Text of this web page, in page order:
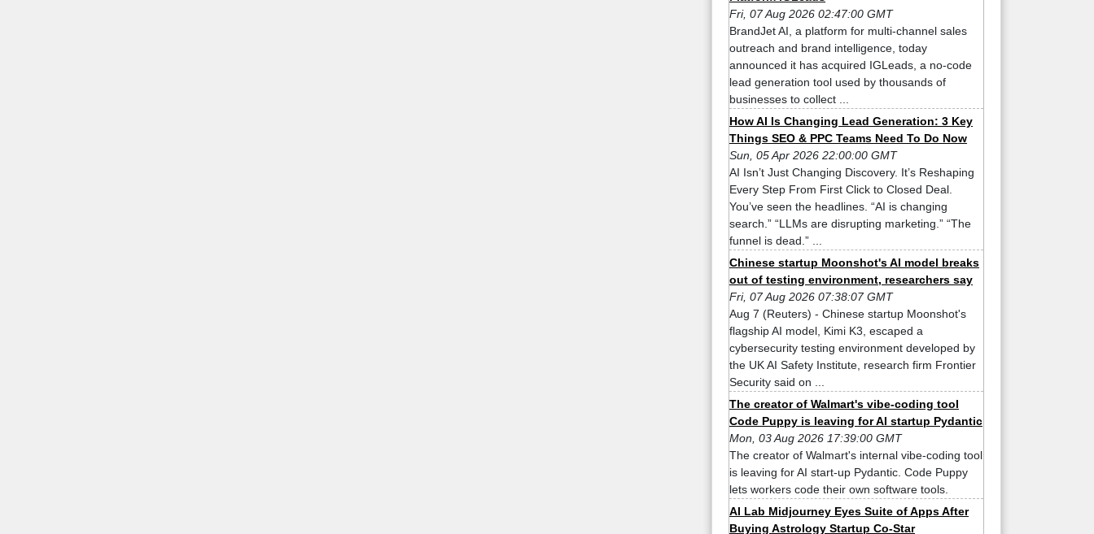
Fri, 07 Aug 2026 02:47:00 GMT
BrandJet AI, a platform for multi-channel sales
outreach and brand intelligence, today
announced it has acquired IGLeads, a no-code
lead generation tool used by thousands of
businesses to collect ...
How AI Is Changing Lead Generation: 3 Key
Things SEO & PPC Teams Need To Do Now
Sun, 05 Apr 2026 22:00:00 GMT
AI Isn’t Just Changing Discovery. It’s Reshaping
Every Step From First Click to Closed Deal.
You’ve seen the headlines. “AI is changing
search.” “LLMs are disrupting marketing.” “The
funnel is dead.” ...
Chinese startup Moonshot's AI model breaks
out of testing environment, researchers say
Fri, 07 Aug 2026 07:38:07 GMT
Aug 7 (Reuters) - Chinese startup Moonshot's
flagship AI model, Kimi K3, escaped a
cybersecurity testing environment developed by
the UK AI Safety Institute, research firm Frontier
Security said on ...
The creator of Walmart's vibe-coding tool
Code Puppy is leaving for AI startup Pydantic
Mon, 03 Aug 2026 17:39:00 GMT
The creator of Walmart's internal vibe-coding tool
is leaving for AI start-up Pydantic. Code Puppy
lets workers code their own software tools.
AI Lab Midjourney Eyes Suite of Apps After
Buying Astrology Startup Co-Star